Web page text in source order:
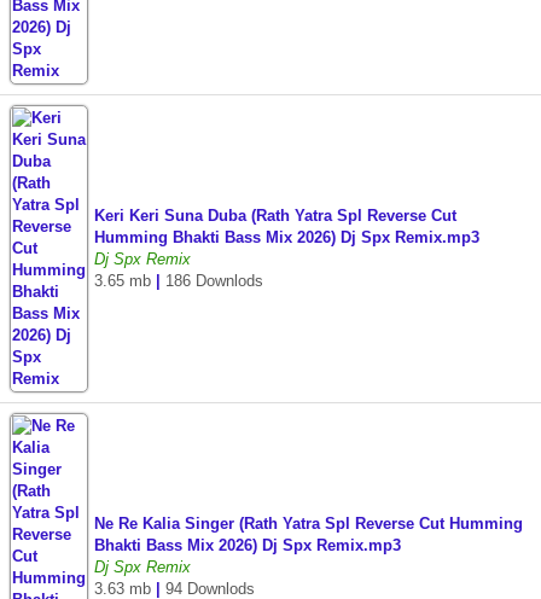
Keri Keri Suna Duba (Rath Yatra Spl Reverse Cut
Humming Bhakti Bass Mix 2026) Dj Spx Remix.mp3
Dj Spx Remix
3.65 mb
186 Downlods
Ne Re Kalia Singer (Rath Yatra Spl Reverse Cut Humming
Bhakti Bass Mix 2026) Dj Spx Remix.mp3
Dj Spx Remix
3.63 mb
94 Downlods